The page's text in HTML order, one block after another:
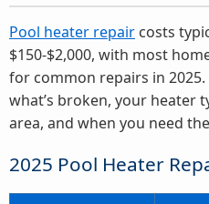
Pool heater repair costs
$150-$2,000, with most
for common repairs in
what’s broken, your heater
area, and when you need
2025 Pool Heater